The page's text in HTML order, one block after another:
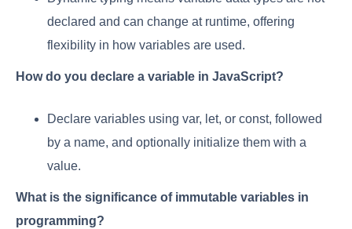
declared and can change at runtime, offering
flexibility in how variables are used.
How do you declare a variable in JavaScript?
Declare variables using var, let, or const, followed
by a name, and optionally initialize them with a
value.
What is the significance of immutable variables in
programming?